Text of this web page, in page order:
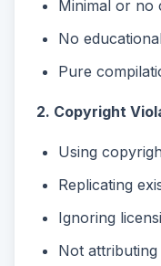
Minimal or no
No
Pure
2. Copyright
Using
Replicating
Ignoring
Not